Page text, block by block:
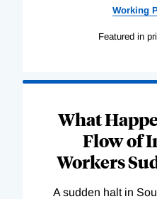
Working
Featured in
What
Flow of
Workers
A sudden halt in